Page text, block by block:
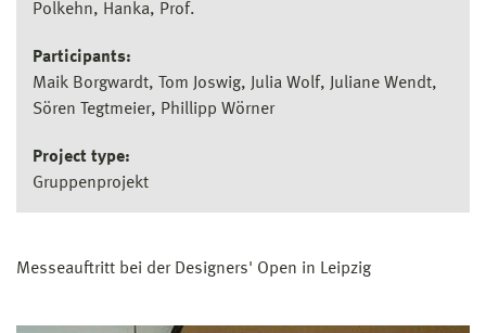
Polkehn, Hanka, Prof.
Participants:
Maik Borgwardt, Tom Joswig, Julia Wolf, Juliane Wendt,
Sören Tegtmeier, Phillipp Wörner
Project type:
Gruppenprojekt
Messeauftritt bei der Designers' Open in Leipzig